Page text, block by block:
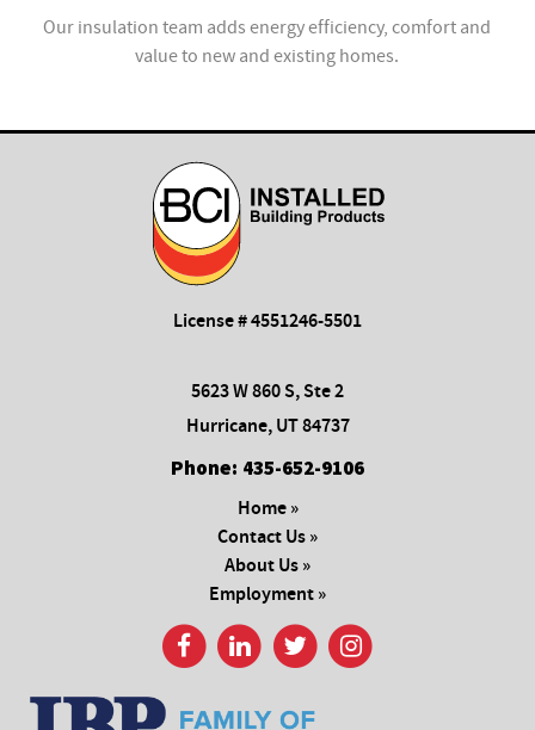
Our insulation team adds energy efficiency, comfort and
value to new and existing homes.
License # 4551246-5501
5623 W 860 S, Ste 2
Hurricane, UT 84737
Phone: 435-652-9106
Home »
Contact Us »
About Us »
Employment »